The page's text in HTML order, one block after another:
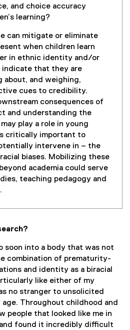
and choice accuracy
learning?
can mitigate or eliminate
when children learn
in ethnic identity and/or
indicate that they are
about, and weighing,
cues to credibility.
consequences of
and understanding the
play a role in young
critically important to
intervene in – the
biases. Mobilizing these
academia could serve
teaching pedagogy and
soon into a body that was not
combination of prematurity-
and identity as a biracial
like either of my
no stranger to unsolicited
Throughout childhood and
people that looked like me in
found it incredibly difficult